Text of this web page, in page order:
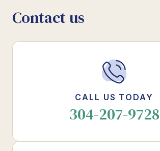
Contact us
CALL US TODAY
304-207-9728